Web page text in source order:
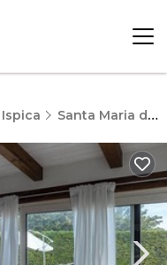
Ispica Santa Maria del Focallo